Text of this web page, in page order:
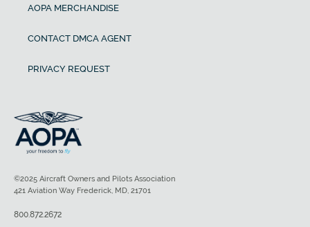
AOPA MERCHANDISE
CONTACT DMCA AGENT
PRIVACY REQUEST
©2025 Aircraft Owners and Pilots Association
421 Aviation Way Frederick, MD, 21701
800.872.2672